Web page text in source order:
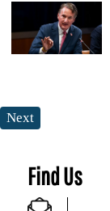
Next
Find Us